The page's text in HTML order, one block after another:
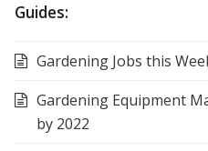
Guides:
Gardening Jobs this
Gardening Equipment
by 2022